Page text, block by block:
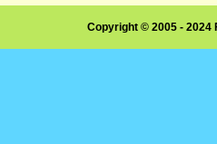
Copyright © 2005 -